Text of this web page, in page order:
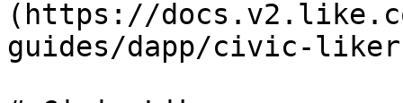
(https://
guides/dapp/civic-